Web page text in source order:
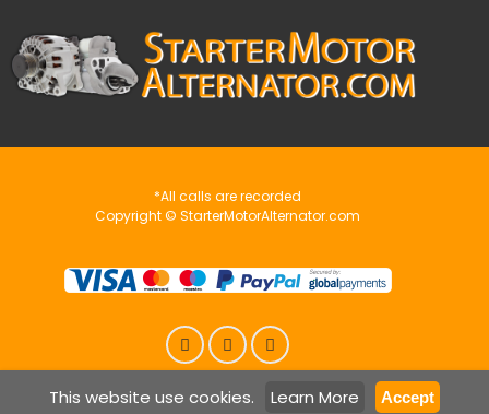
This website use cookies. Learn More Accept
*All calls are recorded
Copyright © StarterMotorAlternator.com